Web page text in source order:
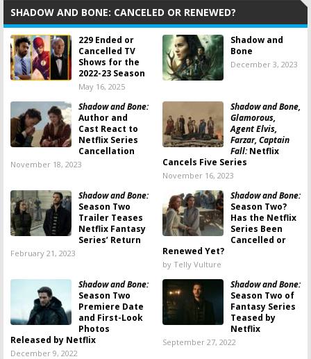
SHADOW AND BONE: CANCELED OR RENEWED?
229 Ended or
Cancelled TV
Shows for the
2022-23 Season
May 16, 2025
Shadow and
Bone
December 3, 2023
Shadow and Bone:
Author and
Cast React to
Netflix Series
Cancellation
November 18, 2023
Shadow and Bone,
Glamorous,
Agent Elvis,
Farzar, Captain
Fall:Netflix
Cancels Five Series
November 16, 2023
Shadow and Bone:
Season Two
Trailer Teases
Netflix Fantasy
Series’ Return
February 21, 2023
Shadow and Bone:
Season Two?
Has the Netflix
Series Been
Cancelled or
Renewed Yet?
by Telly Vulture
Shadow and Bone:
Season Two
Premiere Date
and First-Look
Photos
Released by Netflix
December 9, 2022
Shadow and Bone:
Season Two of
Fantasy Series
Teased by
Netflix
September 27, 2022